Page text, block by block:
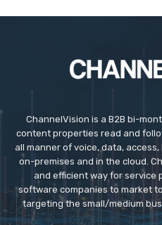
ChannelVision is a B2B bi-
content properties read and
all manner of voice, data,
on-premises and in the cloud.
and efficient way for service
software companies to market
targeting the small/medium